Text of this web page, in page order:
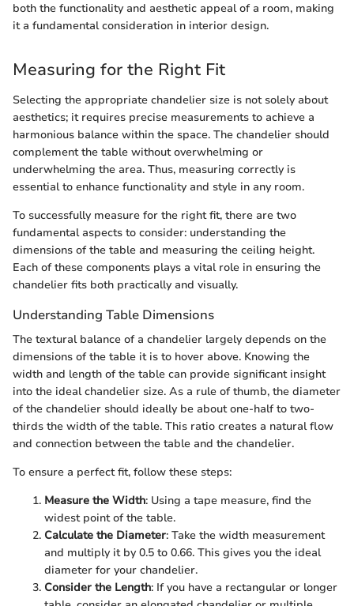
both the functionality and aesthetic appeal of a room, making
it a fundamental consideration in interior design.
Measuring for the Right Fit
Selecting the appropriate chandelier size is not solely about
aesthetics; it requires precise measurements to achieve a
harmonious balance within the space. The chandelier should
complement the table without overwhelming or
underwhelming the area. Thus, measuring correctly is
essential to enhance functionality and style in any room.
To successfully measure for the right fit, there are two
fundamental aspects to consider: understanding the
dimensions of the table and measuring the ceiling height.
Each of these components plays a vital role in ensuring the
chandelier fits both practically and visually.
Understanding Table Dimensions
The textural balance of a chandelier largely depends on the
dimensions of the table it is to hover above. Knowing the
width and length of the table can provide significant insight
into the ideal chandelier size. As a rule of thumb, the diameter
of the chandelier should ideally be about one-half to two-
thirds the width of the table. This ratio creates a natural flow
and connection between the table and the chandelier.
To ensure a perfect fit, follow these steps:
Measure the Width: Using a tape measure, find the
widest point of the table.
Calculate the Diameter: Take the width measurement
and multiply it by 0.5 to 0.66. This gives you the ideal
diameter for your chandelier.
Consider the Length: If you have a rectangular or longer